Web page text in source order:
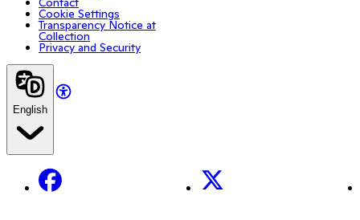
Cookie Settings
Transparency Notice at
Collection
Privacy and Security
English
Facebook X